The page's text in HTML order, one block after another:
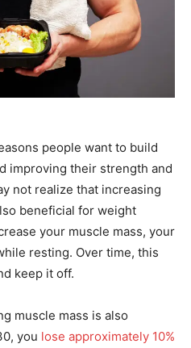
people want to build
improving their strength and
not realize that increasing
beneficial for weight
your muscle mass, your
resting. Over time, this
keep it off.
muscle mass is also
you lose approximately 10%